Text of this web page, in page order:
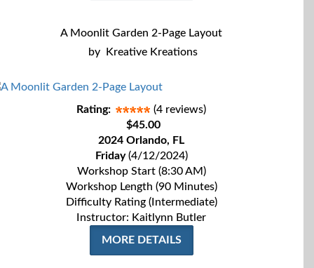
A Moonlit Garden 2-Page Layout
by
Kreative Kreations
Rating:
(4 reviews)
$45.00
2024 Orlando, FL
Friday(4/12/2024)
Workshop Start (8:30 AM)
Workshop Length (90 Minutes)
Difficulty Rating (Intermediate)
Instructor: Kaitlynn Butler
MORE DETAILS